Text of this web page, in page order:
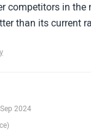
competitors in the
than its current
2024